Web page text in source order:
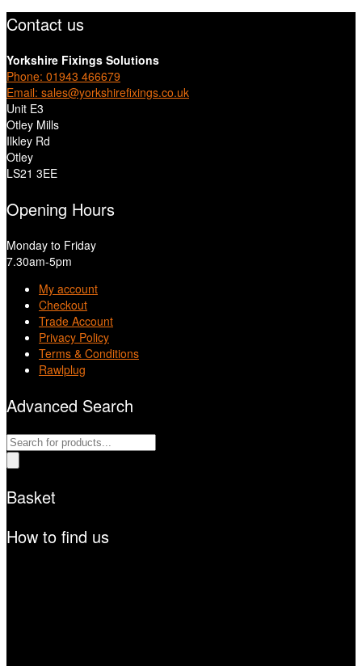
Contact us
Yorkshire Fixings Solutions
Phone: 01943 466679
Email: sales@yorkshirefixings.co.uk
Unit E3
Otley Mills
Ilkley Rd
Otley
LS21 3EE
Opening Hours
Monday to Friday
7.30am-5pm
My account
Checkout
Trade Account
Privacy Policy
Terms & Conditions
Rawlplug
Advanced Search
Products
search
Basket
How to find us